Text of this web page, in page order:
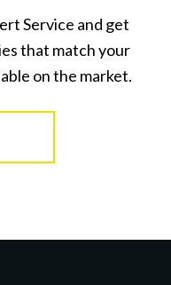
Service and get
that match your
on the market.